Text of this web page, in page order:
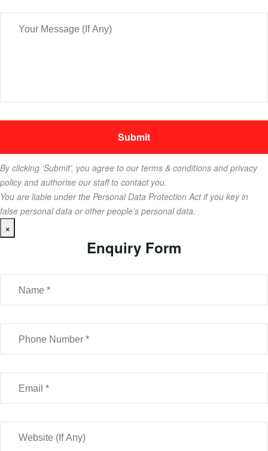
By clicking ‘Submit’, you agree to our terms & conditions and privacy
policy and authorise our staff to contact you.
You are liable under the Personal Data Protection Act if you key in
false personal data or other people’s personal data.
×
Enquiry Form